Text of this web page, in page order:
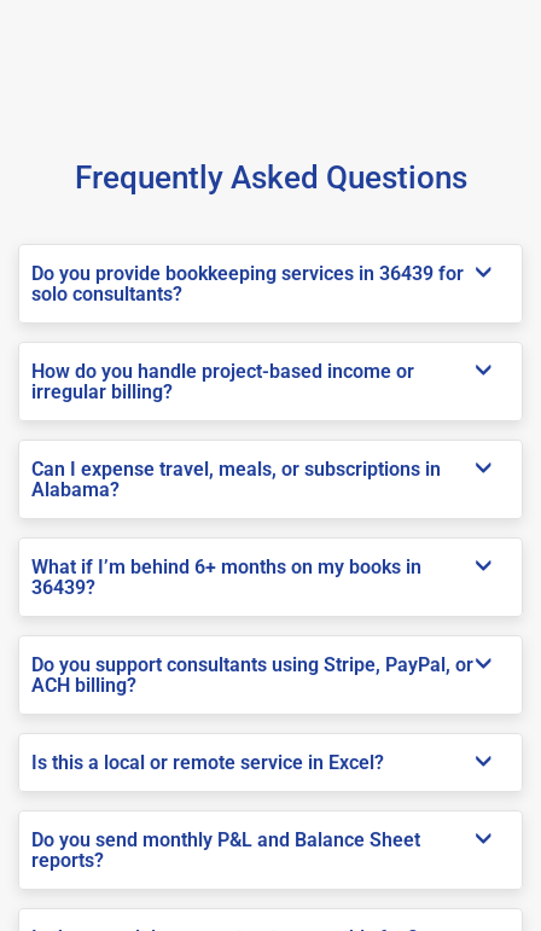
Frequently Asked Questions
Do you provide bookkeeping services in 36439 for
solo consultants?
How do you handle project-based income or
irregular billing?
Can I expense travel, meals, or subscriptions in
Alabama?
What if I’m behind 6+ months on my books in
36439?
Do you support consultants using Stripe, PayPal, or
ACH billing?
Is this a local or remote service in Excel?
Do you send monthly P&L and Balance Sheet
reports?